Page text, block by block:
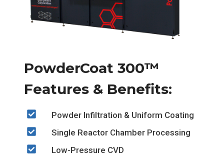
PowderCoat 300™
Features & Benefits:
Powder Infiltration & Uniform Coating
Single Reactor Chamber Processing
Low-Pressure CVD